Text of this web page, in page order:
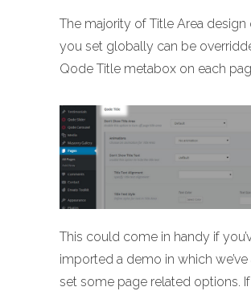
The majority of Title Area design
you set globally can be
Qode Title metabox on each
This could come in handy if
imported a demo in which we’ve
set some page related options.